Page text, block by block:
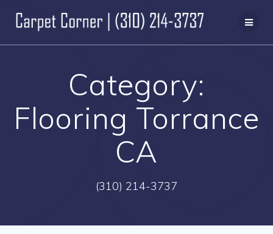
to
content
Category:
Flooring Torrance
CA
(310) 214-3737